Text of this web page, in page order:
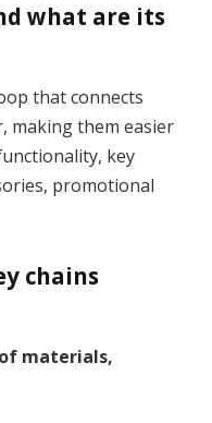
what are its
that connects
making them easier
key
promotional
chains
materials,